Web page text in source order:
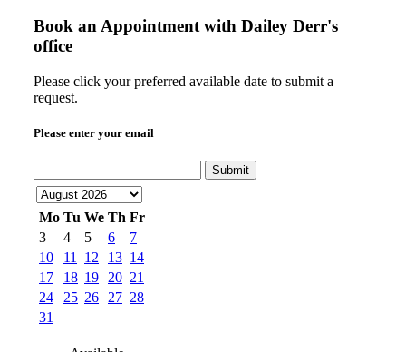
Book an Appointment with Dailey Derr's
office
Please click your preferred available date to submit a
request.
Please enter your email
Submit
Mo Tu We Th Fr
3
4 5 6
7
10
11 12 13 14
17
18 19 20 21
24
25 26 27 28
31